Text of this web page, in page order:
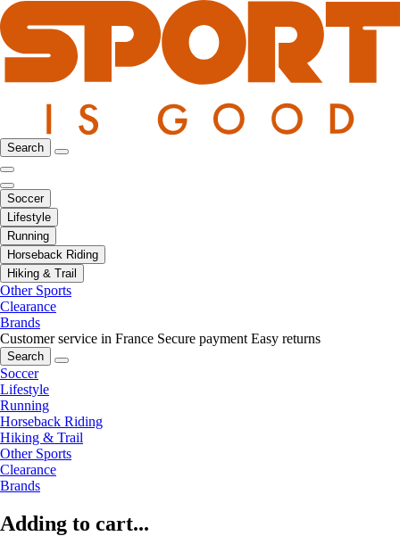
Search
Soccer
Lifestyle
Running
Horseback Riding
Hiking & Trail
Other Sports
Clearance
Brands
Customer service in France Secure payment Easy returns
Search
Soccer
Lifestyle
Running
Horseback Riding
Hiking & Trail
Other Sports
Clearance
Brands
Adding to cart...